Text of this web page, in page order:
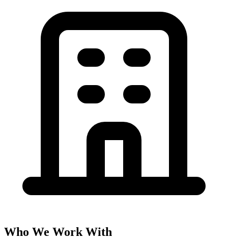
Who We Work With